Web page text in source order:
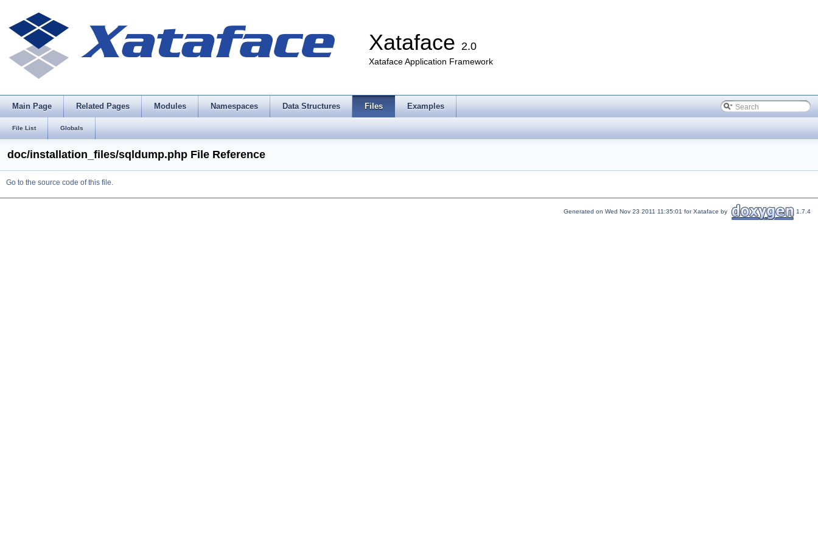
Xataface 2.0
Xataface Application Framework
Main Page Related Pages Modules Namespaces Data Structures Files Examples
File List Globals
doc/installation_files/sqldump.php File Reference
Go to the source code of this file.
Generated on Wed Nov 23 2011 11:35:01 for Xataface by 1.7.4